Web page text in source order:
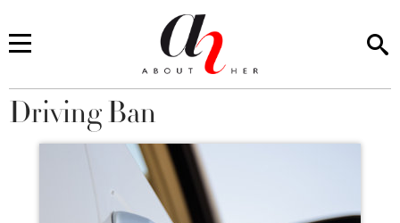
You are here
Driving Ban